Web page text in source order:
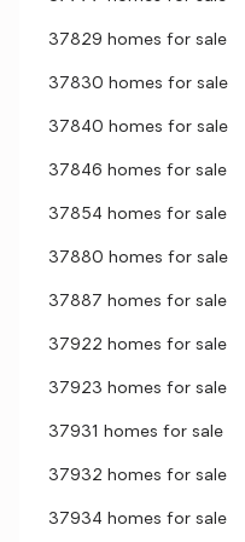
37829 homes for sale
37830 homes for sale
37840 homes for sale
37846 homes for sale
37854 homes for sale
37880 homes for sale
37887 homes for sale
37922 homes for sale
37923 homes for sale
37931 homes for sale
37932 homes for sale
37934 homes for sale